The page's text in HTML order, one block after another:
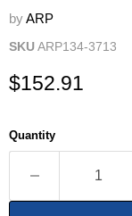
byARP
SKUARP134-3713
Current price
$152.91
Quantity